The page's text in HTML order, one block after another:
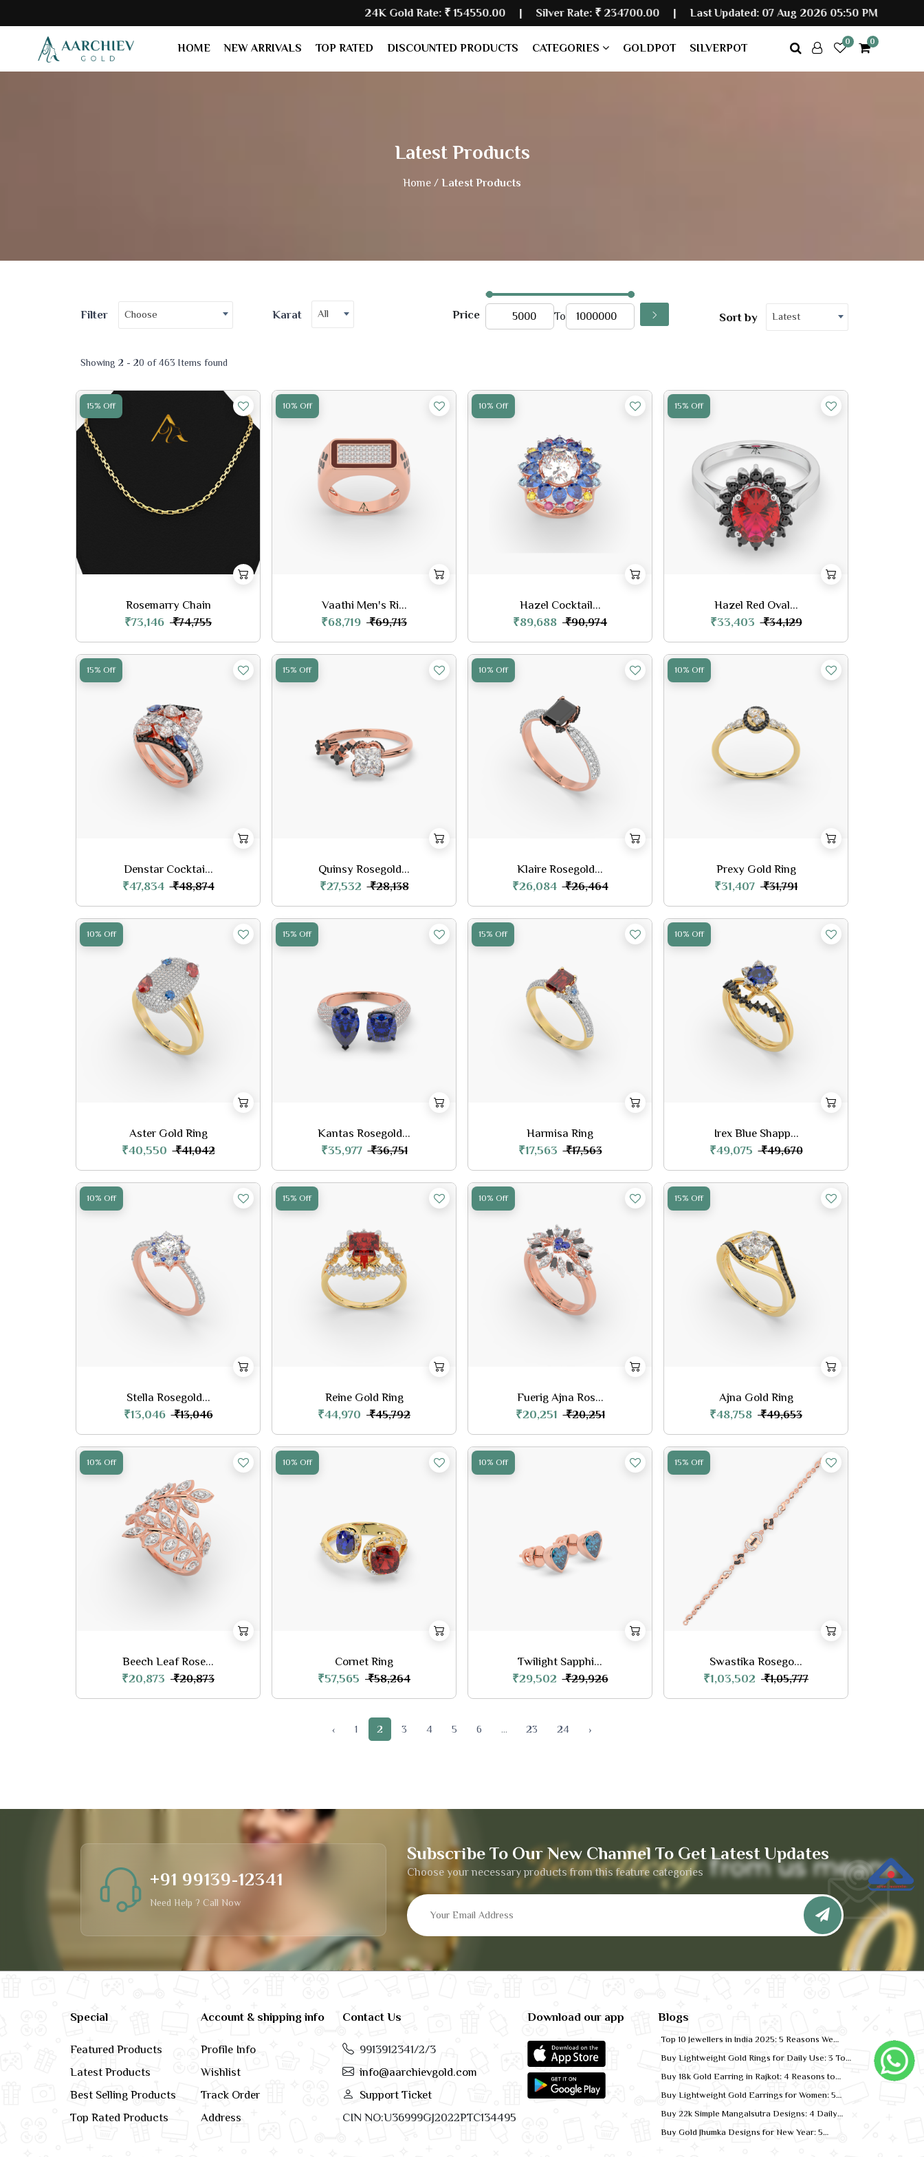
24K Gold Rate:₹ 154550.00| Silver Rate: ₹ 234700.00|Last Updated: 07 Aug 2026 05:50 PM
HOME NEW ARRIVALS TOP RATED DISCOUNTED PRODUCTS CATEGORIES GOLDPOT SILVERPOT
0 0
Latest Products
Home / Latest Products
Filter Choose Karat All Price To Sort by Latest
Showing 2 - 20 of 463 Items found
15% Off
Rosemarry Chain
₹73,146 ₹74,755
10% Off
Vaathi Men's Ri...
₹68,719 ₹69,713
10% Off
Hazel Cocktail...
₹89,688 ₹90,974
15% Off
Hazel Red Oval...
₹33,403 ₹34,129
15% Off
Denstar Cocktai...
₹47,834 ₹48,874
15% Off
Quinsy Rosegold...
₹27,532 ₹28,138
10% Off
Klaire Rosegold...
₹26,084 ₹26,464
10% Off
Prexy Gold Ring
₹31,407 ₹31,791
10% Off
Aster Gold Ring
₹40,550 ₹41,042
15% Off
Kantas Rosegold...
₹35,977 ₹36,751
15% Off
Harmisa Ring
₹17,563 ₹17,563
10% Off
Irex Blue Shapp...
₹49,075 ₹49,670
10% Off
Stella Rosegold...
₹13,046 ₹13,046
15% Off
Reine Gold Ring
₹44,970 ₹45,792
10% Off
Fuerig Ajna Ros...
₹20,251 ₹20,251
15% Off
Ajna Gold Ring
₹48,758 ₹49,653
10% Off
Beech Leaf Rose...
₹20,873 ₹20,873
10% Off
Cornet Ring
₹57,565 ₹58,264
10% Off
Twilight Sapphi...
₹29,502 ₹29,926
15% Off
Swastika Rosego...
₹1,03,502 ₹1,05,777
‹ 1 2 3 4 5 6 ... 23 24 ›
Subscribe To Our New Channel To Get Latest Updates
Choose your necessary products from this feature categories
+91 99139-12341
Need Help ? Call Now
Special
Featured Products
Latest Products
Best Selling Products
Top Rated Products
Account & shipping info
Profile Info
Wishlist
Track Order
Address
Contact Us
9913912341/2/3
info@aarchievgold.com
Support Ticket
CIN NO:U36999GJ2022PTC134495
Download our app Blogs
Top 10 Jewellers in India 2025: 5 Reasons We
Buy Lightweight Gold Rings for Daily Use: 3 Top
Buy 18k Gold Earring in Rajkot: 4 Reasons to
Buy Lightweight Gold Earrings for Women: 5
Buy 22k Simple Mangalsutra Designs: 4 Daily
Buy Gold Jhumka Designs for New Year: 5